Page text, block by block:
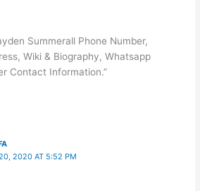
Summerall Phone Number,
Wiki & Biography, Whatsapp
Contact Information.”
2020 AT 5:52 PM